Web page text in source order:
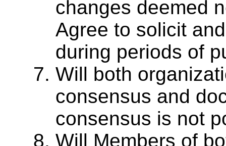
changes deemed
Agree to solicit
during periods of
Will both
consensus and
consensus is not
Will Members of